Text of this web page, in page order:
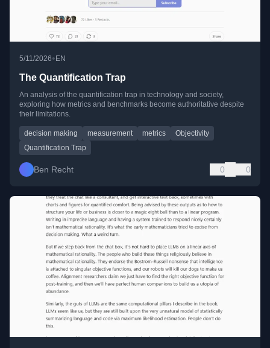
5/11/2026• EN
The Quantification Trap
An analysis of the quantification trap in technology and society,
exploring how metrics and benchmarks become authoritative despite
their limitations.
decision making measurement metrics
Objectivity
Quantification Trap
Ben Recht 0 0